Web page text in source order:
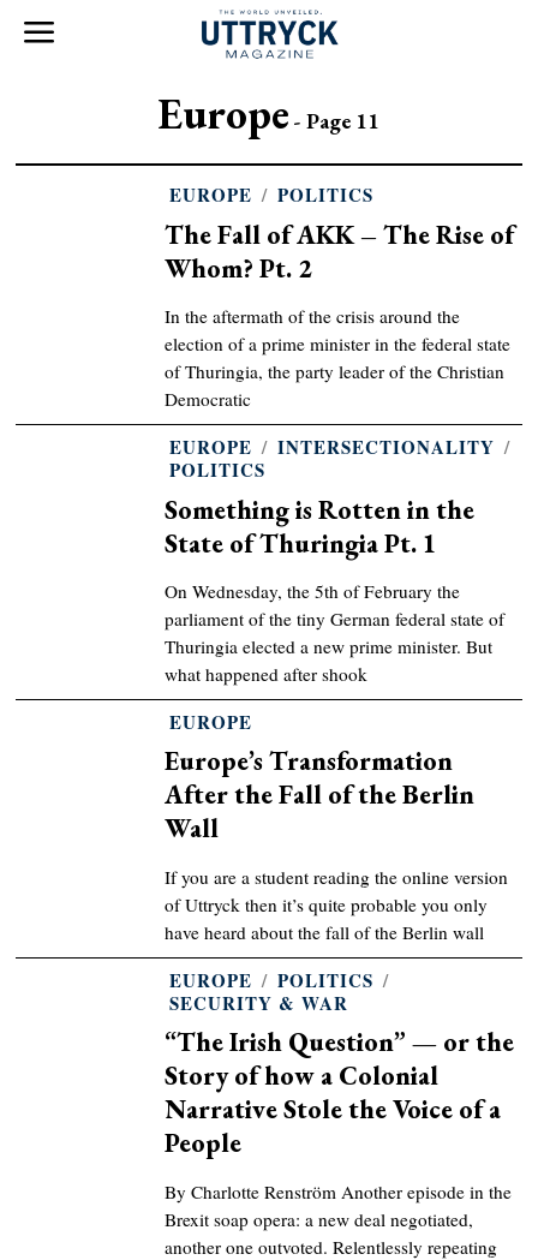
Europe - Page 11
EUROPE / POLITICS
The Fall of AKK – The Rise of
Whom? Pt. 2
In the aftermath of the crisis around the
election of a prime minister in the federal state
of Thuringia, the party leader of the Christian
Democratic
EUROPE / INTERSECTIONALITY /
POLITICS
Something is Rotten in the
State of Thuringia Pt. 1
On Wednesday, the 5th of February the
parliament of the tiny German federal state of
Thuringia elected a new prime minister. But
what happened after shook
EUROPE
Europe’s Transformation
After the Fall of the Berlin
Wall
If you are a student reading the online version
of Uttryck then it’s quite probable you only
have heard about the fall of the Berlin wall
EUROPE / POLITICS /
SECURITY & WAR
“The Irish Question” — or the
Story of how a Colonial
Narrative Stole the Voice of a
People
By Charlotte Renström Another episode in the
Brexit soap opera: a new deal negotiated,
another one outvoted. Relentlessly repeating